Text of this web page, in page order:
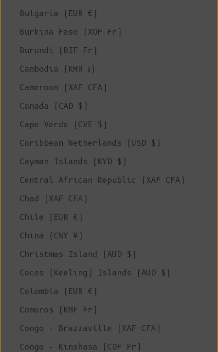
Bulgaria (EUR €)
Burkina Faso (XOF Fr)
Burundi (BIF Fr)
Cambodia (KHR ៛)
Cameroon (XAF CFA)
Canada (CAD $)
Cape Verde (CVE $)
Caribbean Netherlands (USD $)
Cayman Islands (KYD $)
Central African Republic (XAF CFA)
Chad (XAF CFA)
Chile (EUR €)
China (CNY ¥)
Christmas Island (AUD $)
Cocos (Keeling) Islands (AUD $)
Colombia (EUR €)
Comoros (KMF Fr)
Congo - Brazzaville (XAF CFA)
Congo - Kinshasa (CDF Fr)